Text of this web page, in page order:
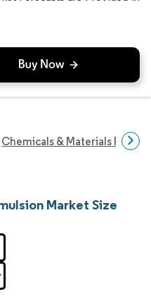
Chemicals & Materials
Market Size